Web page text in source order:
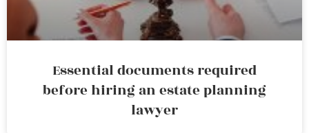
Essential documents required
before hiring an estate planning
lawyer